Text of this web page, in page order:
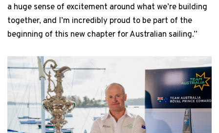
a huge sense of excitement around what we’re building
together, and I’m incredibly proud to be part of the
beginning of this new chapter for Australian sailing.”